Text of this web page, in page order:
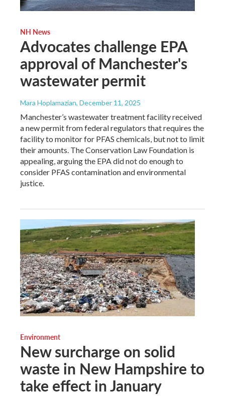
NH News
Advocates challenge EPA
approval of Manchester's
wastewater permit
Mara Hoplamazian, December 11, 2025
Manchester’s wastewater treatment facility received
a new permit from federal regulators that requires the
facility to monitor for PFAS chemicals, but not to limit
their amounts. The Conservation Law Foundation is
appealing, arguing the EPA did not do enough to
consider PFAS contamination and environmental
justice.
Environment
New surcharge on solid
waste in New Hampshire to
take effect in January